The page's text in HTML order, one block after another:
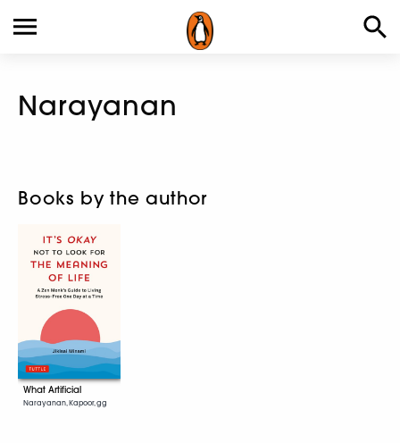
Narayanan
Books by the author
What Artificial
Narayanan, Kapoor, gg